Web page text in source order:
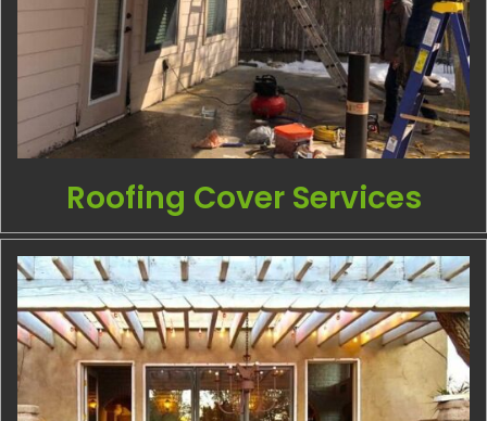
Roofing Cover Services